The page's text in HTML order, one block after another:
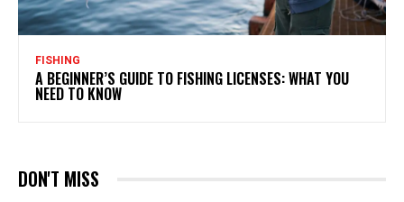
FISHING
A BEGINNER’S GUIDE TO FISHING LICENSES: WHAT YOU
NEED TO KNOW
DON'T MISS